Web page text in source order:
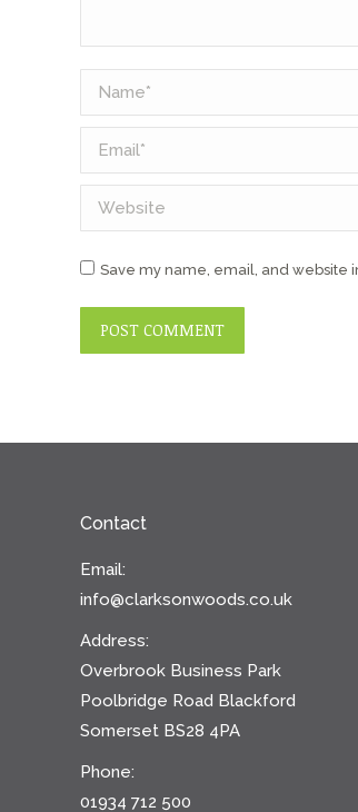
Name *
Email *
Website
Save my name, email, and website
POST COMMENT
Contact
Email:
info@clarksonwoods.co.uk
Address:
Overbrook Business Park
Poolbridge Road Blackford
Somerset BS28 4PA
Phone:
01934 712 500